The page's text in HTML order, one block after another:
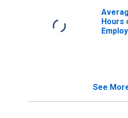
Hours
See